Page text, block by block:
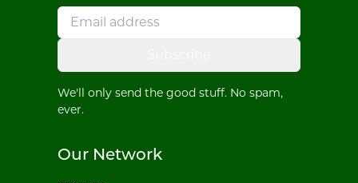
We'll only send the good stuff. No spam,
ever.
Our Network